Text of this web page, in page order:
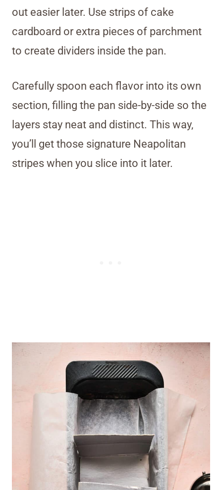
out easier later. Use strips of cake
cardboard or extra pieces of parchment
to create dividers inside the pan.
Carefully spoon each flavor into its own
section, filling the pan side-by-side so the
layers stay neat and distinct. This way,
you’ll get those signature Neapolitan
stripes when you slice into it later.